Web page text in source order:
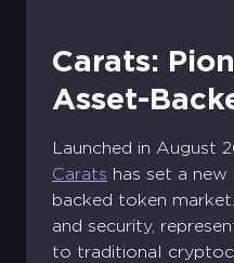
Carats:
Asset-
Launched in August
Carats has set a
backed token
and security,
to traditional